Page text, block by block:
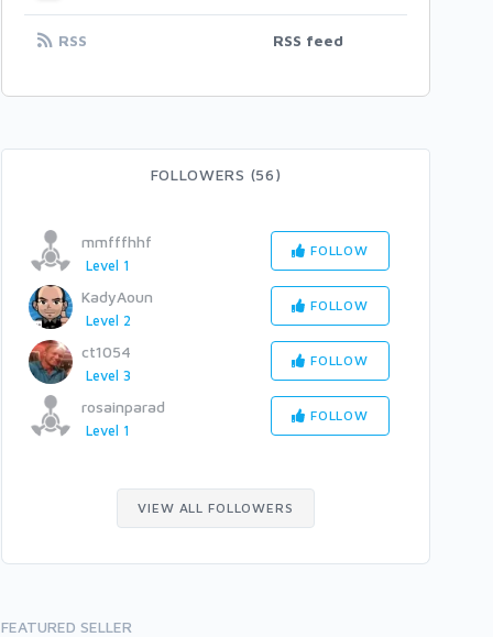
RSS RSS feed
FOLLOWERS (56)
mmfffhhf
Level 1
FOLLOW
KadyAoun
Level 2
FOLLOW
ct1054
Level 3
FOLLOW
rosainparad
Level 1
FOLLOW
VIEW ALL FOLLOWERS
FEATURED SELLER